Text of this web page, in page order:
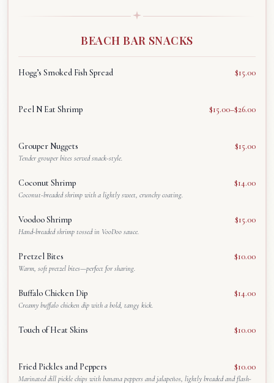
हिन्दी
العربية
BEACH BAR SNACKS
Hogg’s Smoked Fish Spread $15.00
Peel N Eat Shrimp $15.00–$26.00
Grouper Nuggets $15.00
Tender grouper bites served snack-style.
Coconut Shrimp $14.00
Coconut-breaded shrimp with a lightly sweet, crunchy coating.
Voodoo Shrimp $15.00
Hand-breaded shrimp tossed in VooDoo sauce.
Pretzel Bites $10.00
Warm, soft pretzel bites—perfect for sharing.
Buffalo Chicken Dip $14.00
Creamy buffalo chicken dip with a bold, tangy kick.
Touch of Heat Skins $10.00
Fried Pickles and Peppers $10.00
Marinated dill pickle chips with banana peppers and jalapeños, lightly breaded and flash-